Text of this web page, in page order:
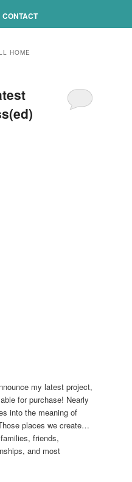
CONTACT
HOME
my latest project,
for purchase! Nearly
into the meaning of
places we create…
friends,
and most